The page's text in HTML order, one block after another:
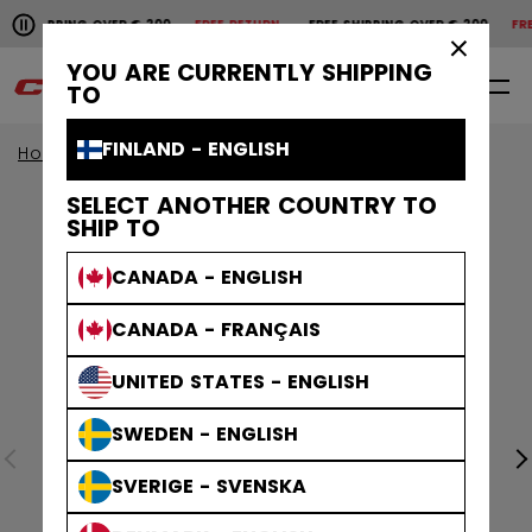
YOU ARE CURRENTLY SHIPPING
TO
FINLAND - ENGLISH
SELECT ANOTHER COUNTRY TO
SHIP TO
CANADA - ENGLISH
CANADA - FRANÇAIS
UNITED STATES - ENGLISH
SWEDEN - ENGLISH
SVERIGE - SVENSKA
Pause the horizontal scroll animation.
OVER € 200FREE RETURN FREE SHIPPING OVER € 200FREE
Free shipping over € 200
0 EN
Home Sticks View All Sticks